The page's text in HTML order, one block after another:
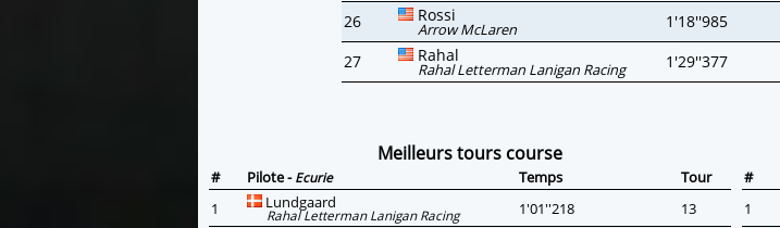
26
Rossi
Arrow McLaren 1'18''985
27
Rahal
Rahal Letterman Lanigan Racing 1'29''377
Meilleurs tours course
# Pilote -Ecurie Temps
Tour
1
Lundgaard
Rahal Letterman Lanigan Racing 1'01''218
13
#
1